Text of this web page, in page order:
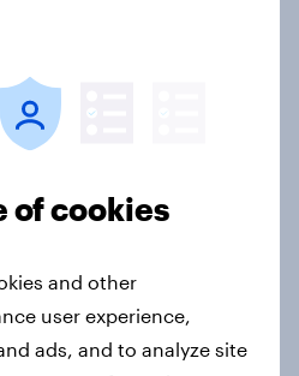
webinar] The age of
European
of cookies
and other
user experience,
ads, and to analyze site